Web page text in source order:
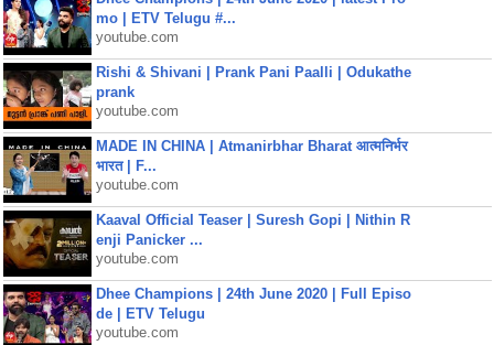
mo | ETV Telugu #...
youtube.com
Rishi & Shivani | Prank Pani Paalli | Odukathe
prank
youtube.com
MADE IN CHINA | Atmanirbhar Bharat आत्मनिर्भर
भारत | F...
youtube.com
Kaaval Official Teaser | Suresh Gopi | Nithin R
enji Panicker ...
youtube.com
Dhee Champions | 24th June 2020 | Full Episo
de | ETV Telugu
youtube.com